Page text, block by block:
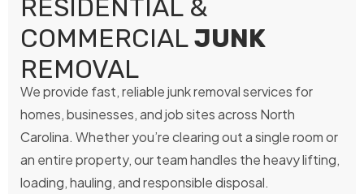
RESIDENTIAL &
COMMERCIALJUNK
REMOVAL
We provide fast, reliable junk removal services for
homes, businesses, and job sites across North
Carolina. Whether you’re clearing out a single room or
an entire property, our team handles the heavy lifting,
loading, hauling, and responsible disposal.